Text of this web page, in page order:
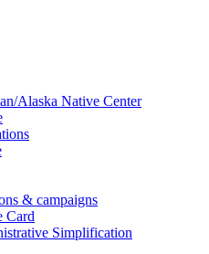
Alaska Native Center
& campaigns
Card
Simplification